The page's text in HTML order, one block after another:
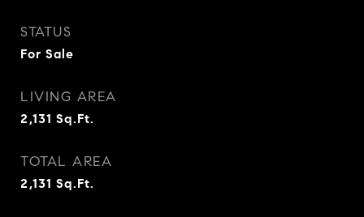
STATUS
For Sale
LIVING AREA
2,131 Sq.Ft.
TOTAL AREA
2,131 Sq.Ft.